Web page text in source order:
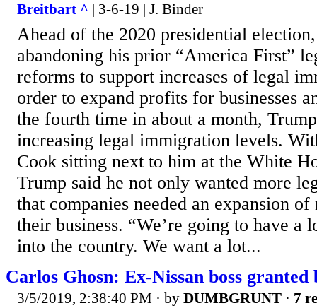
Breitbart ^ | 3-6-19 | J. Binder
Ahead of the 2020 presidential
abandoning his prior “America First”
reforms to support increases of legal
order to expand profits for businesses
the fourth time in about a month,
increasing legal immigration levels.
Cook sitting next to him at the White
Trump said he not only wanted more
that companies needed an expansion
their business. “We’re going to have a
into the country. We want a lot...
Carlos Ghosn: Ex-Nissan boss
3/5/2019, 2:38:40 PM · by DUMBGRUNT · 7